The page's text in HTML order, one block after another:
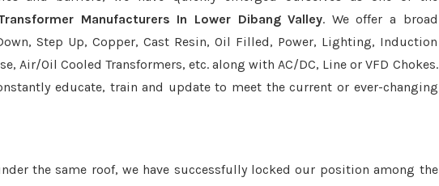
Manufacturers In Lower Dibang Valley. We offer a broad
Step Up, Copper, Cast Resin, Oil Filled, Power, Lighting, Induction
Air/Oil Cooled Transformers, etc. along with AC/DC, Line or VFD Chokes.
educate, train and update to meet the current or ever-changing
the same roof, we have successfully locked our position among the